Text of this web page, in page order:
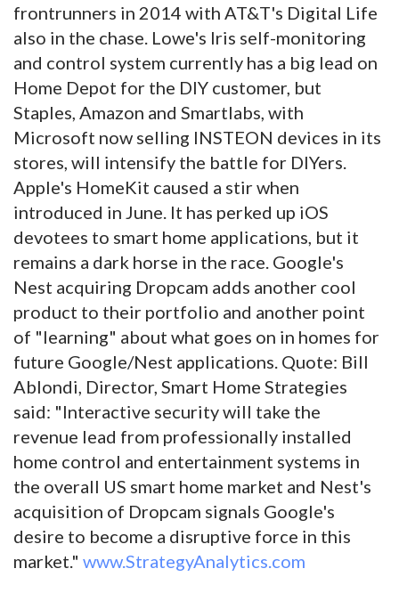
frontrunners in 2014 with AT&T's Digital Life
also in the chase. Lowe's Iris self-monitoring
and control system currently has a big lead on
Home Depot for the DIY customer, but
Staples, Amazon and Smartlabs, with
Microsoft now selling INSTEON devices in its
stores, will intensify the battle for DIYers.
Apple's HomeKit caused a stir when
introduced in June. It has perked up iOS
devotees to smart home applications, but it
remains a dark horse in the race. Google's
Nest acquiring Dropcam adds another cool
product to their portfolio and another point
of "learning" about what goes on in homes for
future Google/Nest applications. Quote: Bill
Ablondi, Director, Smart Home Strategies
said: "Interactive security will take the
revenue lead from professionally installed
home control and entertainment systems in
the overall US smart home market and Nest's
acquisition of Dropcam signals Google's
desire to become a disruptive force in this
market." www.StrategyAnalytics.com